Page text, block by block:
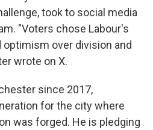
took to social media
"Voters chose Labour's
over division and
wrote on X.
since 2017,
for the city where
was forged. He is pledging